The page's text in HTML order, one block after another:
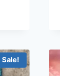
Sale!